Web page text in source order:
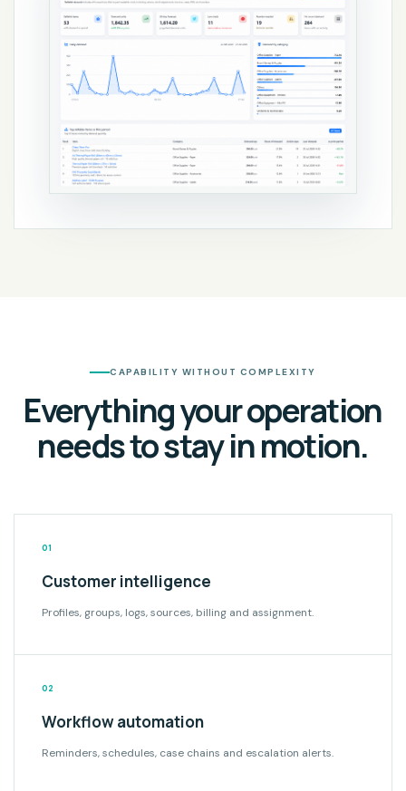
CAPABILITY WITHOUT COMPLEXITY
Everything your operation
needs to stay in motion.
01
Customer intelligence
Profiles, groups, logs, sources, billing and assignment.
02
Workflow automation
Reminders, schedules, case chains and escalation alerts.